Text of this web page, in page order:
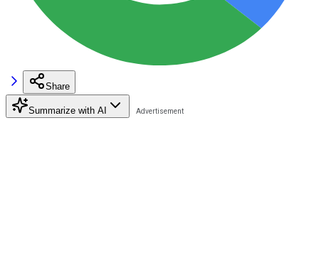
Share
Summarize with AI